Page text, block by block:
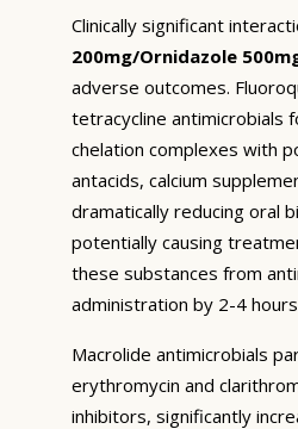
Clinically significant
200mg/Ornidazole
adverse outcomes.
tetracycline antimicrobials
chelation complexes with
antacids, calcium
dramatically reducing oral
potentially causing
these substances from
administration by 2-4
Macrolide antimicrobials
erythromycin and
inhibitors, significantly